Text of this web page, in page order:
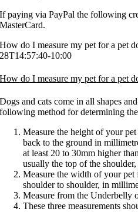
If paying via PayPal the following
MasterCard.
How do I measure my pet for a pet
28T14:57:40-10:00
How do I measure my pet for a pet
Dogs and cats come in all shapes
following method for determining
Measure the height of your
back to the ground in
at least 20 to 30mm higher
usually the top of the
Measure the width of your
shoulder to shoulder, in
Measure from the Underbelly
These three measurements